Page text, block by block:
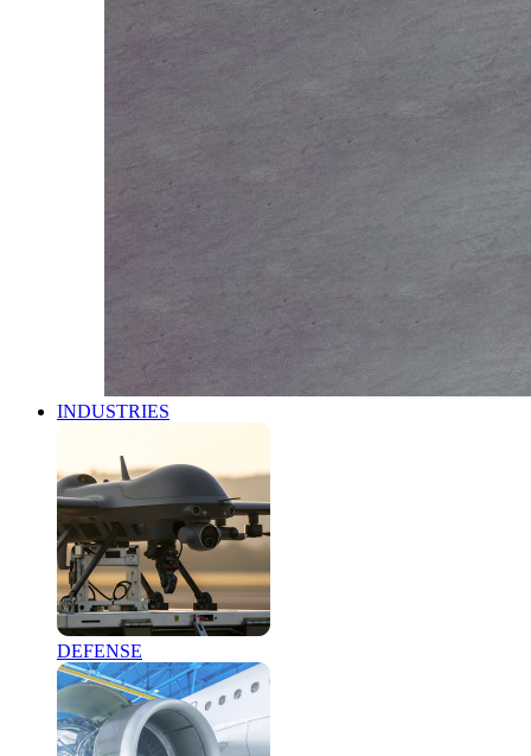
INDUSTRIES
DEFENSE